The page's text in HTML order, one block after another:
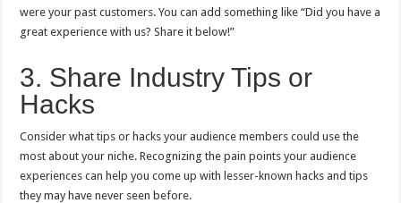
were your past customers. You can add something like “Did you have a
great experience with us? Share it below!”
3. Share Industry Tips or
Hacks
Consider what tips or hacks your audience members could use the
most about your niche. Recognizing the pain points your audience
experiences can help you come up with lesser-known hacks and tips
they may have never seen before.